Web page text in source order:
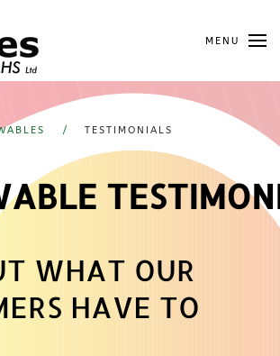
MENU
TESTIMONIALS
WHAT OUR
HAVE TO